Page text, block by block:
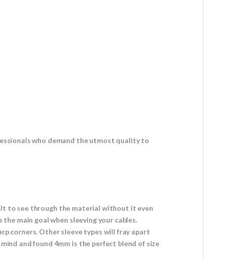
who demand the utmost quality to
to see through the material without it even
main goal when sleeving your cables.
corners. Other sleeve types will fray apart
and found 4mm is the perfect blend of size